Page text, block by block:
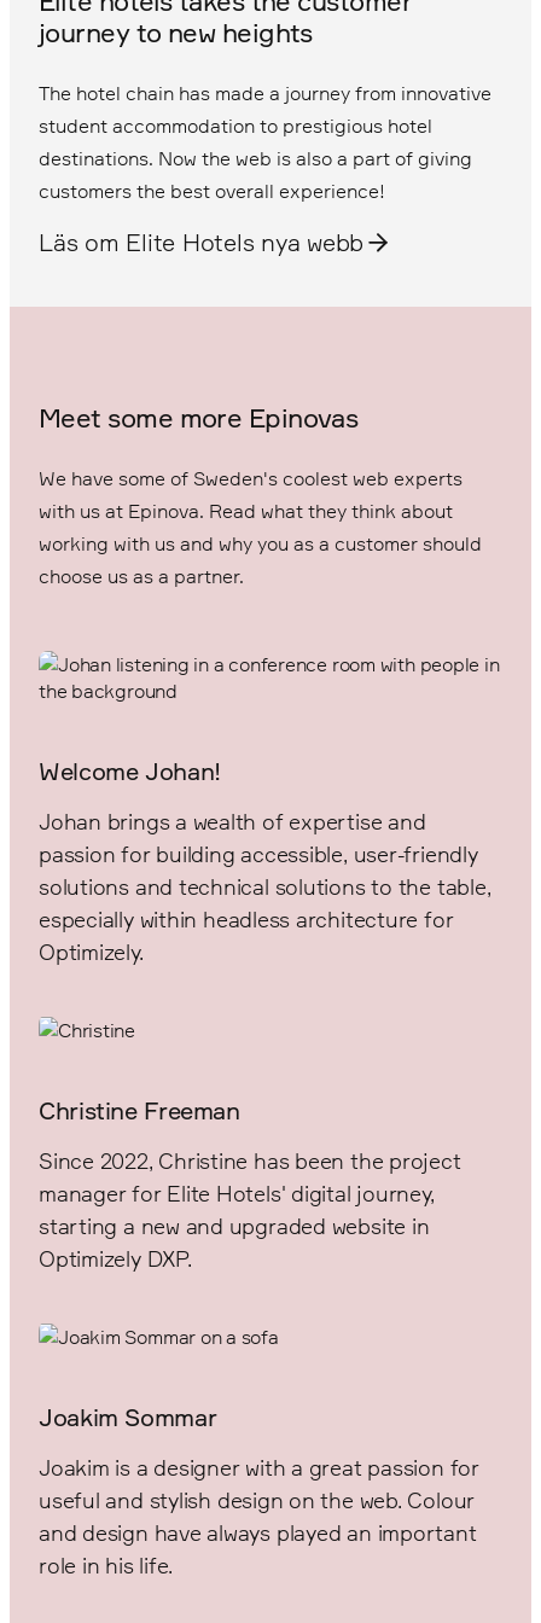
journey to new heights
The hotel chain has made a journey from innovative
student accommodation to prestigious hotel
destinations. Now the web is also a part of giving
customers the best overall experience!
Läs om Elite Hotels nya webb
Meet some more Epinovas
We have some of Sweden's coolest web experts
with us at Epinova. Read what they think about
working with us and why you as a customer should
choose us as a partner.
Welcome Johan!
Johan brings a wealth of expertise and
passion for building accessible, user-friendly
solutions and technical solutions to the table,
especially within headless architecture for
Optimizely.
Christine Freeman
Since 2022, Christine has been the project
manager for Elite Hotels' digital journey,
starting a new and upgraded website in
Optimizely DXP.
Joakim Sommar
Joakim is a designer with a great passion for
useful and stylish design on the web. Colour
and design have always played an important
role in his life.